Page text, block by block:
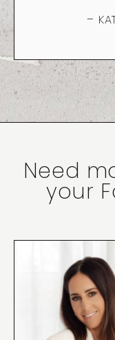
–
Need
your